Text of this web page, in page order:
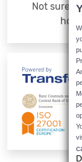
Not sure
how